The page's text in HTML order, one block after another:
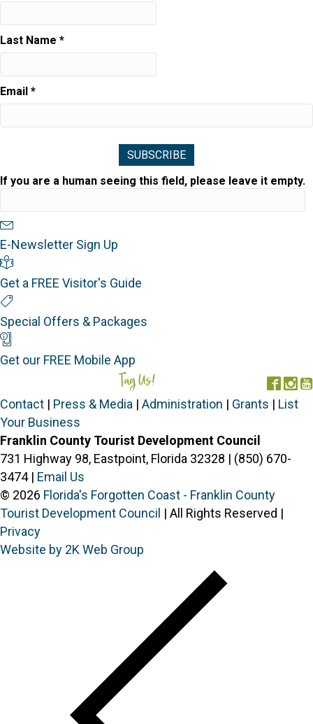
Last Name *
Email *
If you are a human seeing this field, please leave it empty.
E-Newsletter Sign Up
Get a FREE Visitor's Guide
Special Offers & Packages
Get our FREE Mobile App
Tag Us!
Contact | Press & Media | Administration | Grants | List
Your Business
Franklin County Tourist Development Council
731 Highway 98, Eastpoint, Florida 32328 | (850) 670-
3474 | Email Us
© 2026 Florida's Forgotten Coast - Franklin County
Tourist Development Council | All Rights Reserved |
Privacy
Website by 2K Web Group